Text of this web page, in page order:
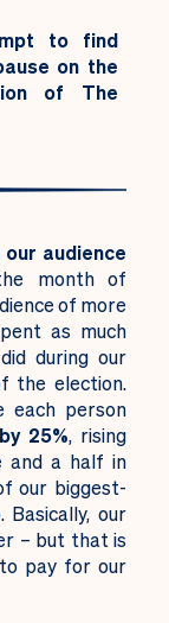
to find
on the
of The
our audience
month of
of more
as much
during our
the election.
each person
25%, rising
and a half in
our biggest-
our
– but that is
pay for our